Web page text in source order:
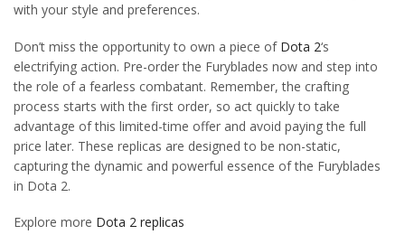
with your style and preferences.
Don’t miss the opportunity to own a piece of Dota 2‘s
electrifying action. Pre-order the Furyblades now and step into
the role of a fearless combatant. Remember, the crafting
process starts with the first order, so act quickly to take
advantage of this limited-time offer and avoid paying the full
price later. These replicas are designed to be non-static,
capturing the dynamic and powerful essence of the Furyblades
in Dota 2.
Explore more Dota 2 replicas